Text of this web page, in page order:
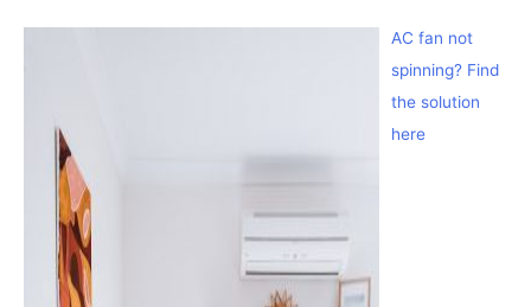
AC fan not
spinning? Find
the solution
here